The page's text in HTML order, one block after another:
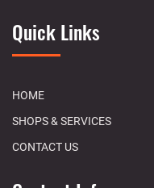
Quick Links
HOME
SHOPS & SERVICES
CONTACT US